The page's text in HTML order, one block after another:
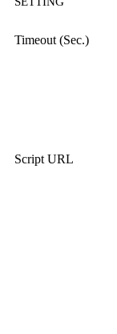
Timeout (Sec.)
Script URL